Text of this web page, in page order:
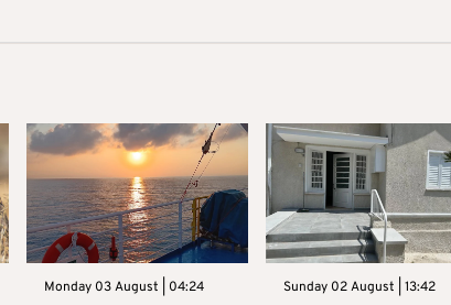
Monday 03 August | 04:24 Sunday 02 August | 13:42